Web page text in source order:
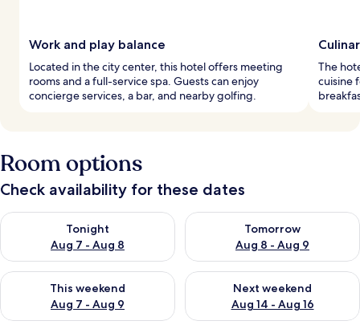
Work and play balance
Located in the city center, this hotel offers meeting
rooms and a full-service spa. Guests can enjoy
concierge services, a bar, and nearby golfing.
The
cuisine
Room options
Check availability for these dates
Tonight
Aug 7 - Aug 8
Check availability for tonight Aug 7 - Aug 8
Tomorrow
Aug 8 - Aug 9
Check availability for
This weekend
Aug 7 - Aug 9
Check availability for this weekend Aug 7 - Aug 9
Next weekend
Aug 14 - Aug 16
Check availability for next